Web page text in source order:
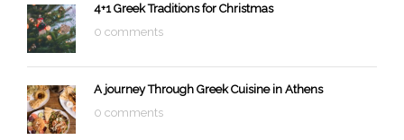
4+1 Greek Traditions for Christmas
0 comments
A journey Through Greek Cuisine in Athens
0 comments